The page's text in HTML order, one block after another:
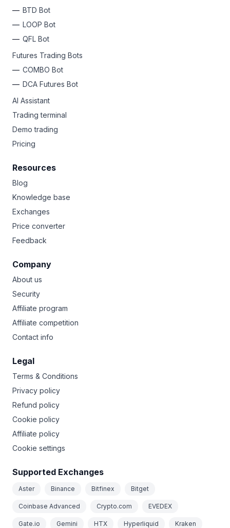
BTD Bot
LOOP Bot
QFL Bot
Futures Trading Bots
COMBO Bot
DCA Futures Bot
AI Assistant
Trading terminal
Demo trading
Pricing
Resources
Blog
Knowledge base
Exchanges
Price converter
Feedback
Company
About us
Security
Affiliate program
Affiliate competition
Contact info
Legal
Terms & Conditions
Privacy policy
Refund policy
Cookie policy
Affiliate policy
Cookie settings
Supported Exchanges
Aster Binance Bitfinex Bitget
Coinbase Advanced Crypto.com EVEDEX
Gate.io Gemini HTX Hyperliquid Kraken